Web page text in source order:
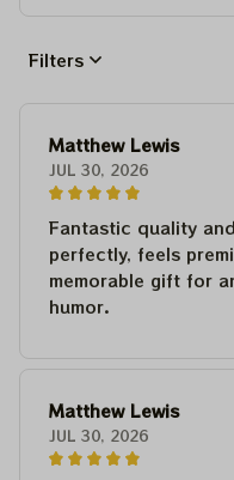
Filters
Matthew Lewis
JUL 30, 2026
Fantastic quality
perfectly, feels
memorable gift for
humor.
Matthew Lewis
JUL 30, 2026